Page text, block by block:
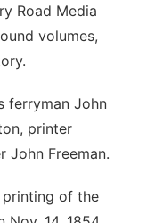
Road Media
volumes,
ferryman John
printer
John Freeman.
of the